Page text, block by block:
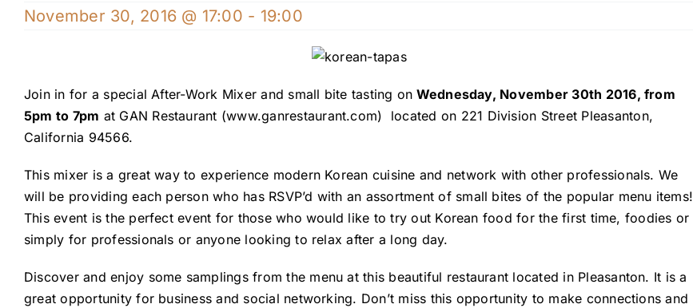
November 30, 2016 @ 17:00 - 19:00
Join in for a special After-Work Mixer and small bite tasting on Wednesday, November 30th 2016, from
5pm to 7pm at GAN Restaurant (www.ganrestaurant.com) located on 221 Division Street Pleasanton,
California 94566.
This mixer is a great way to experience modern Korean cuisine and network with other professionals. We
will be providing each person who has RSVP’d with an assortment of small bites of the popular menu items!
This event is the perfect event for those who would like to try out Korean food for the first time, foodies or
simply for professionals or anyone looking to relax after a long day.
Discover and enjoy some samplings from the menu at this beautiful restaurant located in Pleasanton. It is a
great opportunity for business and social networking. Don’t miss this opportunity to make connections and